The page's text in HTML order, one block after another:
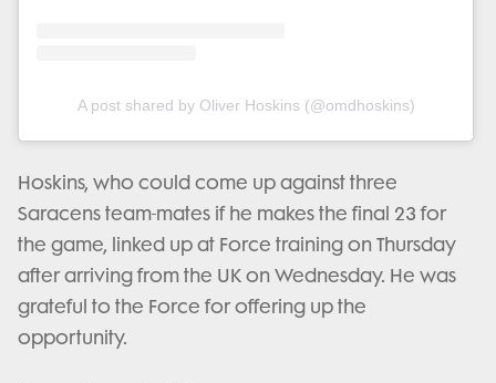
A post shared by Oliver Hoskins (@omdhoskins)
Hoskins, who could come up against three
Saracens team-mates if he makes the final 23 for
the game, linked up at Force training on Thursday
after arriving from the UK on Wednesday. He was
grateful to the Force for offering up the
opportunity.